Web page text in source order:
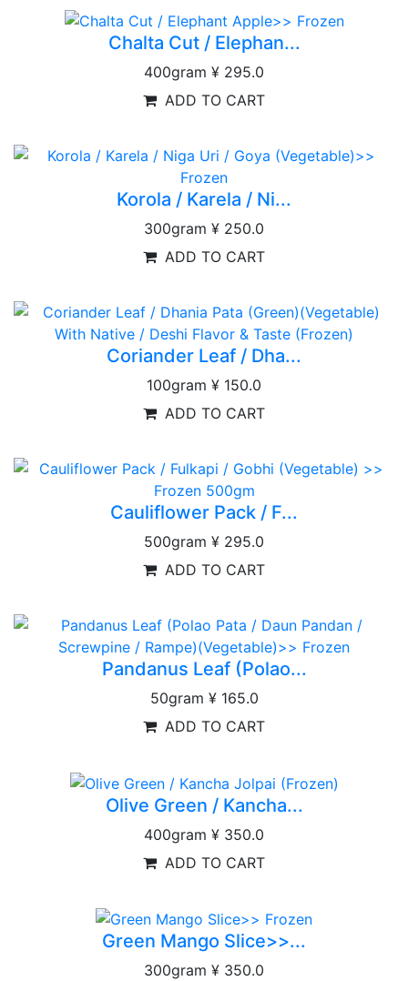
Chalta Cut / Elephan...
400gram ¥ 295.0
ADD TO CART
Korola / Karela / Ni...
300gram ¥ 250.0
ADD TO CART
Coriander Leaf / Dha...
100gram ¥ 150.0
ADD TO CART
Cauliflower Pack / F...
500gram ¥ 295.0
ADD TO CART
Pandanus Leaf (Polao...
50gram ¥ 165.0
ADD TO CART
Olive Green / Kancha...
400gram ¥ 350.0
ADD TO CART
Green Mango Slice>>...
300gram ¥ 350.0